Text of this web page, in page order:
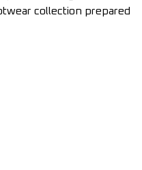
collection prepared